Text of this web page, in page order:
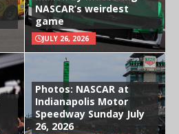
NASCAR’s weirdest
game
JULY 26, 2026
Photos: NASCAR at
Indianapolis Motor
Speedway Sunday July
26, 2026